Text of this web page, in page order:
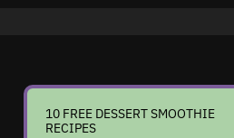
10 FREE DESSERT SMOOTHIE
RECIPES